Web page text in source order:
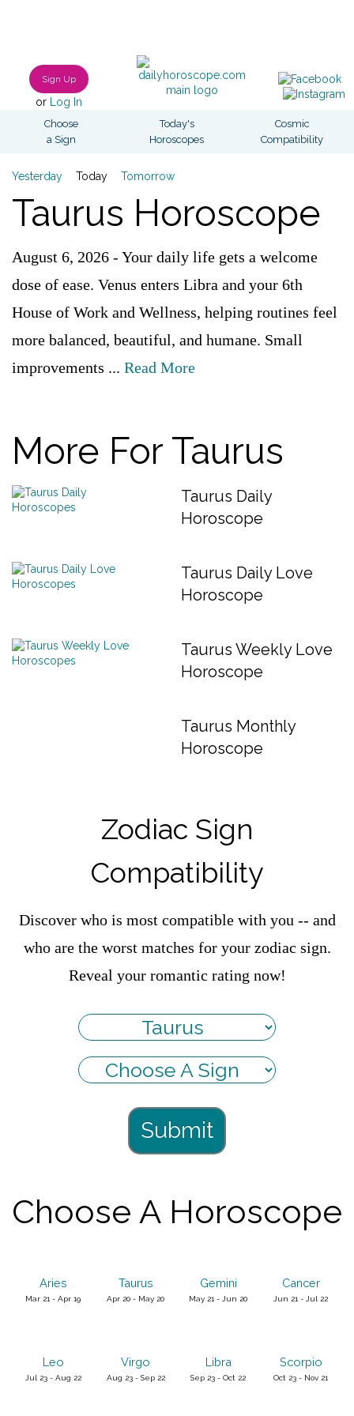
Sign Up
or Log In
Choose
a Sign
Today's
Horoscopes
Cosmic
Compatibility
Yesterday Today Tomorrow
Taurus Horoscope
August 6, 2026 - Your daily life gets a welcome
dose of ease. Venus enters Libra and your 6th
House of Work and Wellness, helping routines feel
more balanced, beautiful, and humane. Small
improvements ... Read More
More For Taurus
Taurus Daily
Horoscope
Taurus Daily Love
Horoscope
Taurus Weekly Love
Horoscope
Taurus Monthly
Horoscope
Zodiac Sign
Compatibility
Discover who is most compatible with you -- and
who are the worst matches for your zodiac sign.
Reveal your romantic rating now!
Submit
Choose A Horoscope
Aries
Mar 21 - Apr 19
Taurus
Apr 20 - May 20
Gemini
May 21 - Jun 20
Cancer
Jun 21 - Jul 22
Leo
Jul 23 - Aug 22
Virgo
Aug 23 - Sep 22
Libra
Sep 23 - Oct 22
Scorpio
Oct 23 - Nov 21